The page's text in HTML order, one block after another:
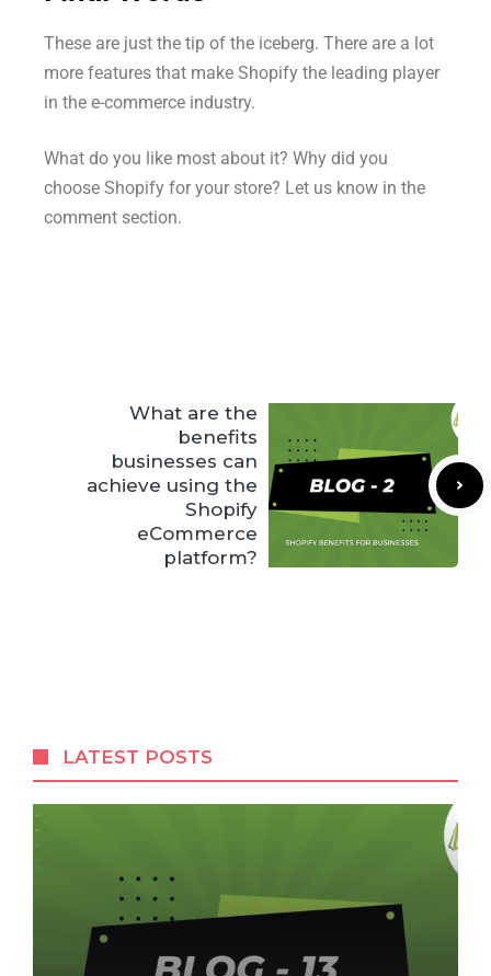
These are just the tip of the iceberg. There are a lot
more features that make Shopify the leading player
in the e-commerce industry.
What do you like most about it? Why did you
choose Shopify for your store? Let us know in the
comment section.
What are the
benefits
businesses can
achieve using the
Shopify
eCommerce
platform?
LATEST POSTS